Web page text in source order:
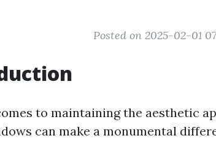
Posted on 2025-02-01
to maintaining the aesthetic
can make a monumental